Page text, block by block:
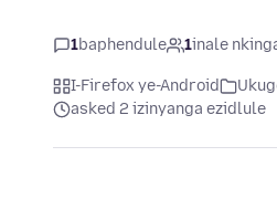
1baphendule 1inale
I-Firefox ye-Android
asked 2 izinyanga ezidlule